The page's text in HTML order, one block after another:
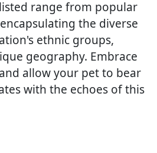
range from popular
the diverse
ethnic groups,
geography. Embrace
allow your pet to bear
with the echoes of this